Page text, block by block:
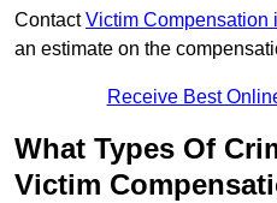
ContactVictim Compensation
an estimate on the
Receive Best
What Types Of
Victim